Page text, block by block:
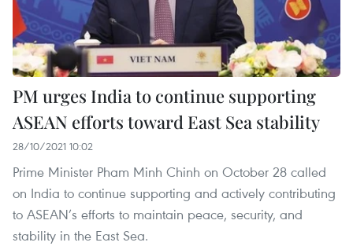
PM urges India to continue supporting
ASEAN efforts toward East Sea stability
28/10/2021 10:02
Prime Minister Pham Minh Chinh on October 28 called
on India to continue supporting and actively contributing
to ASEAN’s efforts to maintain peace, security, and
stability in the East Sea.